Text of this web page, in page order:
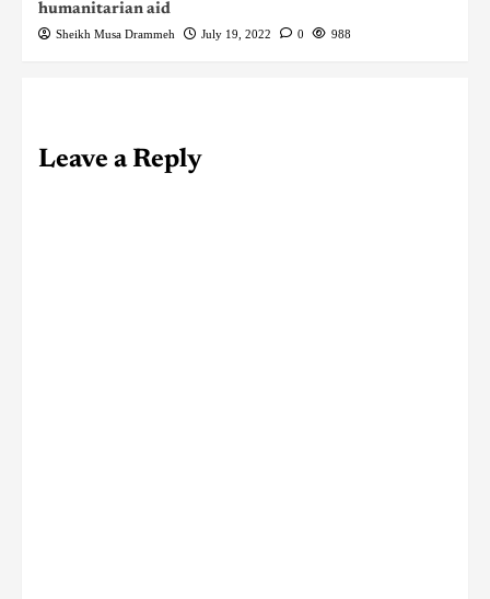
humanitarian aid
Sheikh Musa Drammeh July 19, 2022 0 988
Leave a Reply